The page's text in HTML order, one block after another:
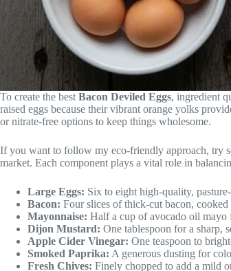
To create the best Bacon Deviled Eggs, ingredient
raised eggs because their vibrant orange yolks
or nitrate-free options to keep things wholesome.
If you want to follow my eco-friendly approach, try
market. Each component plays a vital role in
Large Eggs: Six to eight high-quality,
Bacon: Four slices of thick-cut bacon,
Mayonnaise: Half a cup of avocado oil mayo
Dijon Mustard: One tablespoon for a sharp,
Apple Cider Vinegar: One teaspoon to
Smoked Paprika: A generous dusting for
Fresh Chives: Finely chopped to add a mild